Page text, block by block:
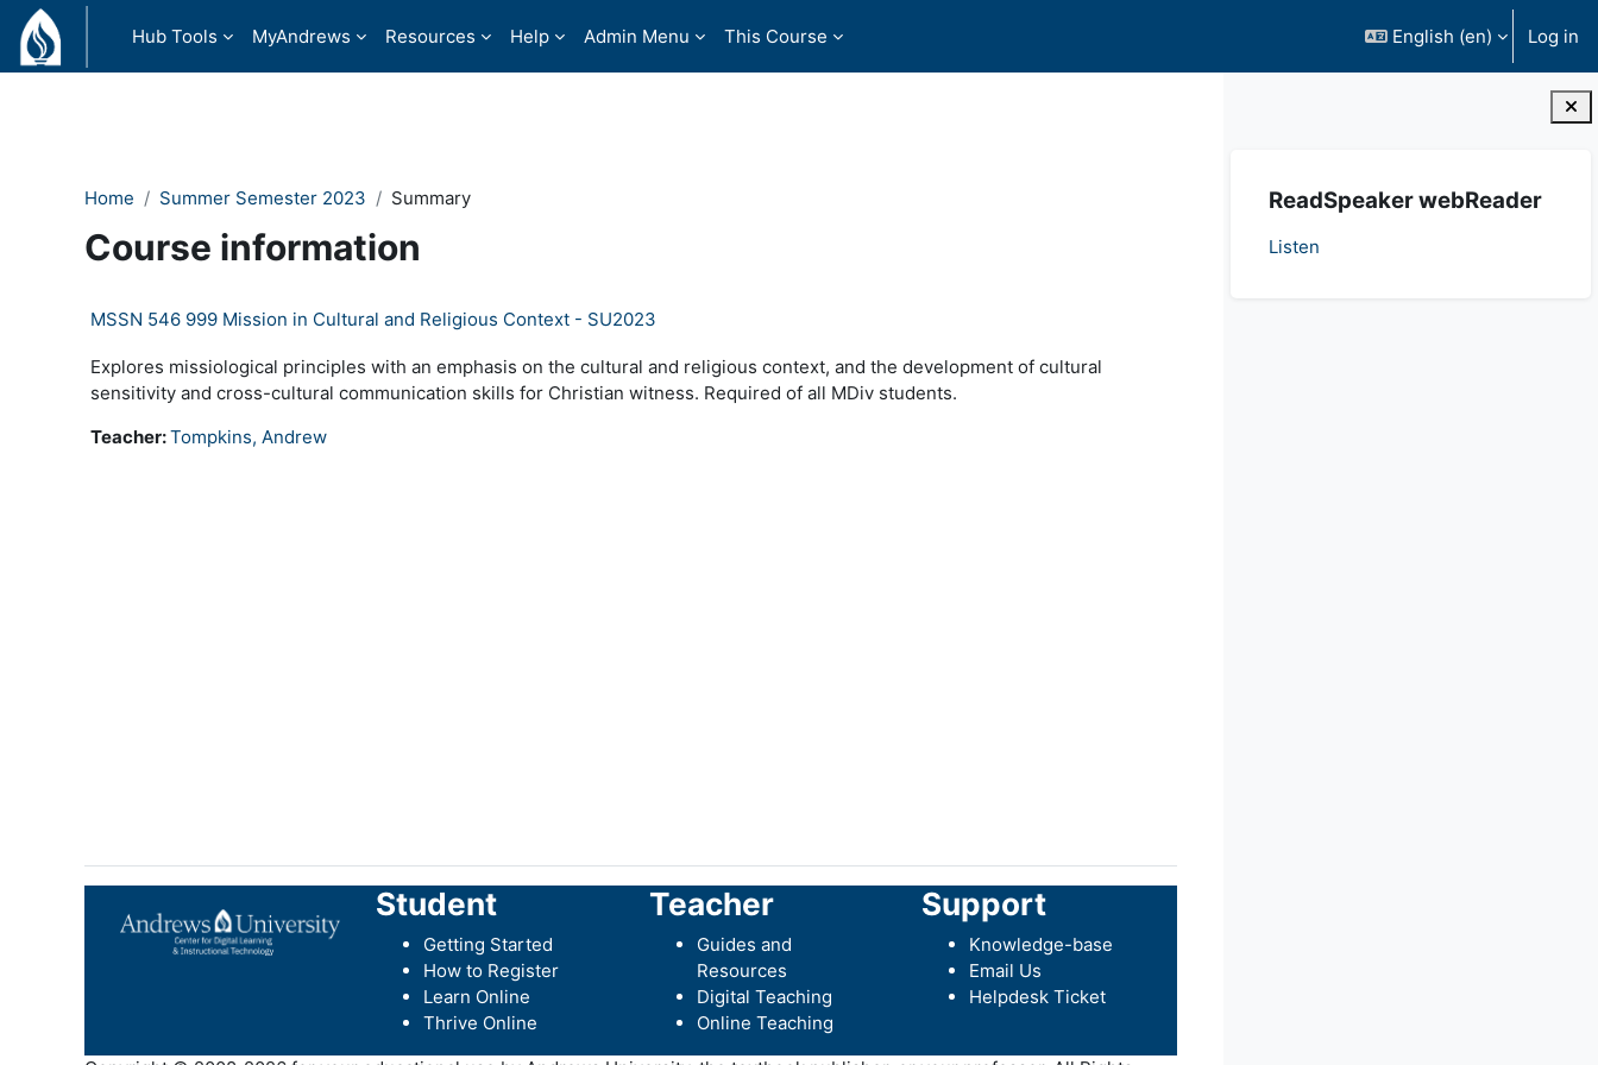
Skip to main content
Hub Tools
MyAndrews Resources Help Admin Menu This Course English ‎(en)‎ Log in
ReadSpeaker webReader
Listen
Home Summer Semester 2023 Summary
Course information
MSSN 546 999 Mission in Cultural and Religious Context - SU2023
Explores missiological principles with an emphasis on the cultural and religious context, and the development of cultural
sensitivity and cross-cultural communication skills for Christian witness. Required of all MDiv students.
Teacher:Tompkins, Andrew
Student
Getting Started
How to Register
Learn Online
Thrive Online
Teacher
Guides and
Resources
Digital Teaching
Online Teaching
Support
Knowledge-base
Email Us
Helpdesk Ticket